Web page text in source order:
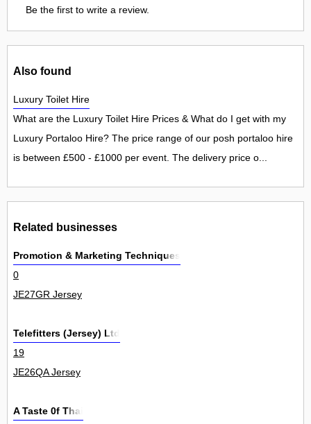
Be the first to write a review.
Also found
Luxury Toilet Hire
What are the Luxury Toilet Hire Prices & What do I get with my
Luxury Portaloo Hire? The price range of our posh portaloo hire
is between £500 - £1000 per event. The delivery price o...
Related businesses
Promotion & Marketing Techniques
0
JE27GR Jersey
Telefitters (Jersey) Ltd
19
JE26QA Jersey
A Taste 0f Thai